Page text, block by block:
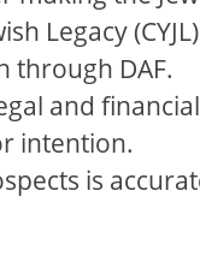
Legacy
through DAF.
and
intention.
is